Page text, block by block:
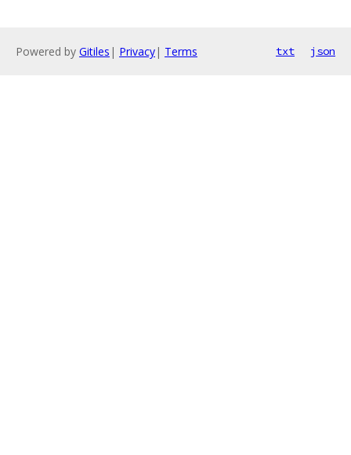
Powered by Gitiles | Privacy| Terms txt json